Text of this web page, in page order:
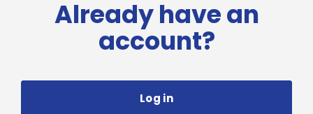
Already have an
account?
Log in